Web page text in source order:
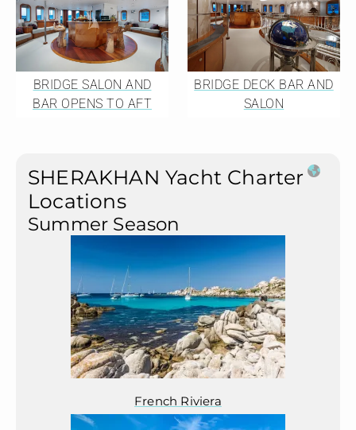
BRIDGE SALON AND
BAR OPENS TO AFT
BRIDGE DECK BAR AND
SALON
SHERAKHAN Yacht Charter
Locations
Summer Season
French Riviera